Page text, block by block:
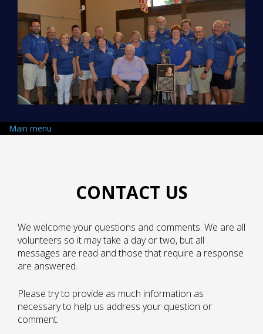
Main menu
CONTACT US
We welcome your questions and comments. We are all
volunteers so it may take a day or two, but all
messages are read and those that require a response
are answered.
Please try to provide as much information as
necessary to help us address your question or
comment.